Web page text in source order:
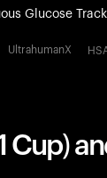
Glucose
UltrahumanX
Cup)